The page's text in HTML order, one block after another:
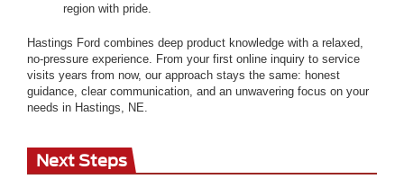
region with pride.
Hastings Ford combines deep product knowledge with a relaxed,
no-pressure experience. From your first online inquiry to service
visits years from now, our approach stays the same: honest
guidance, clear communication, and an unwavering focus on your
needs in Hastings, NE.
Next Steps